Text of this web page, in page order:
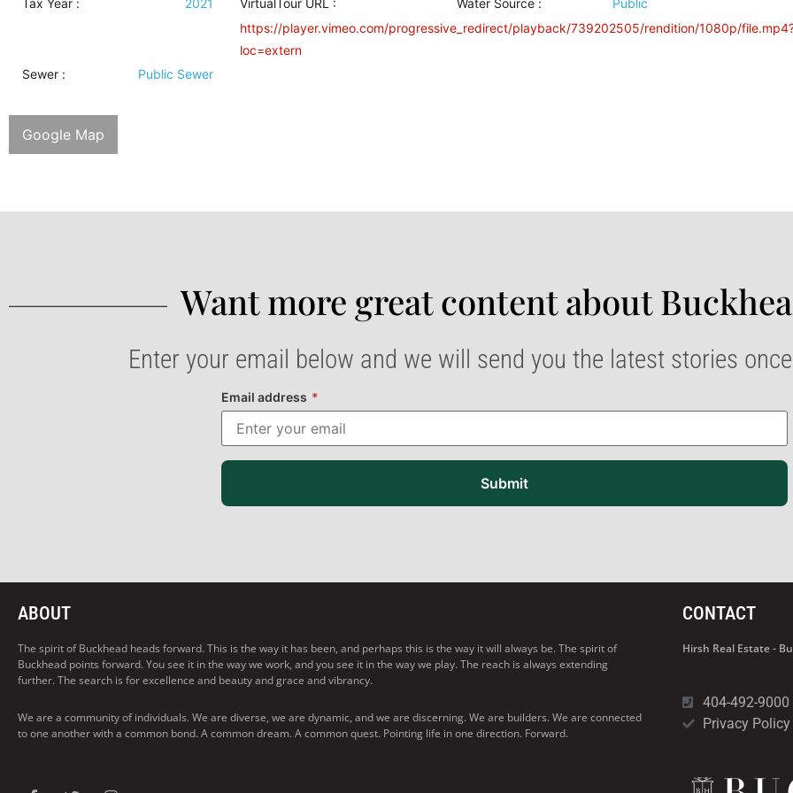
Tax Year :
2021
VirtualTour URL :
https://player.vimeo.com/progressive_redirect/playback/739202505/rendition/1080p/
loc=extern
Water Source : Public
Sewer : Public Sewer
Google Map
Want more great content about
Enter your email below and we will send you the latest stories
Email address *
Submit
ABOUT
The spirit of Buckhead heads forward. This is the way it has been, and perhaps this is the way it will always be. The spirit of
Buckhead points forward. You see it in the way we work, and you see it in the way we play. The reach is always extending
further. The search is for excellence and beauty and grace and vibrancy.
We are a community of individuals. We are diverse, we are dynamic, and we are discerning. We are builders. We are connected
to one another with a common bond. A common dream. A common quest. Pointing life in one direction. Forward.
CONTACT
Hirsh Real Estate -
404-492-9000
Privacy Policy